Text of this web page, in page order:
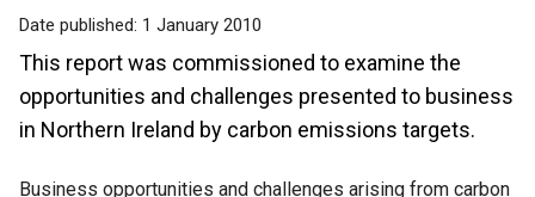
Date published: 1 January 2010
This report was commissioned to examine the
opportunities and challenges presented to business
in Northern Ireland by carbon emissions targets.
Business opportunities and challenges arising from carbon